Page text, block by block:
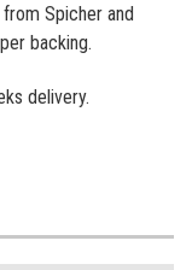
Spicher and
backing.
delivery.